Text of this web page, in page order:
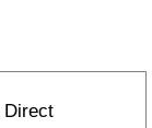
Direct